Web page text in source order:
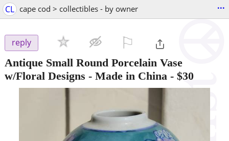
CL cape cod > collectibles - by owner ...
reply
Antique Small Round Porcelain Vase
w/Floral Designs - Made in China - $30